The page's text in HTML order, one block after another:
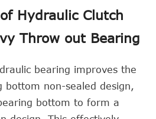
Hydraulic Clutch
Throw out Bearing
bearing improves the
bottom non-sealed design,
bottom to form a